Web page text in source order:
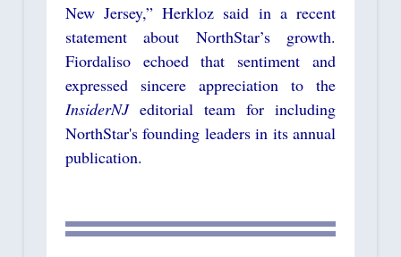
New Jersey,” Herkloz said in a recent
statement about NorthStar’s growth.
Fiordaliso echoed that sentiment and
expressed sincere appreciation to the
InsiderNJ editorial team for including
NorthStar's founding leaders in its annual
publication.